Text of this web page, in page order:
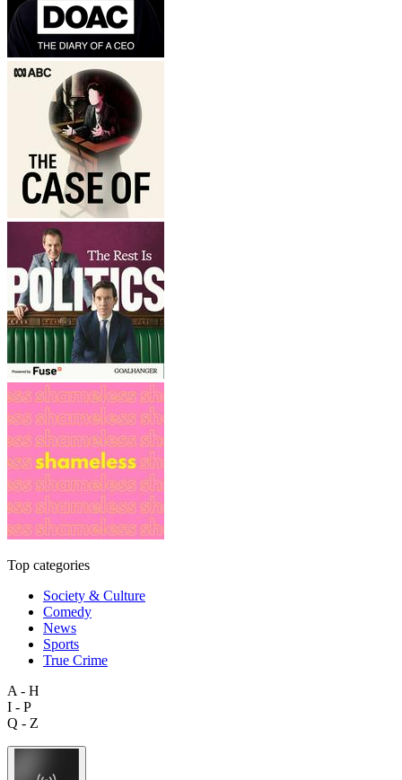
Top categories
Society & Culture
Comedy
News
Sports
True Crime
A - H
I - P
Q - Z